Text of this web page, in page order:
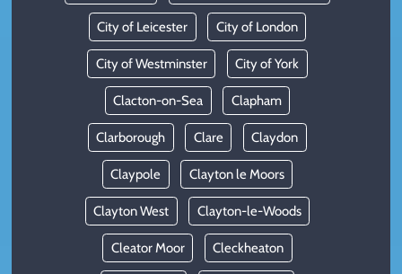
City of Leicester City of London
City of Westminster City of York
Clacton-on-Sea Clapham
Clarborough Clare Claydon
Claypole Clayton le Moors
Clayton West Clayton-le-Woods
Cleator Moor Cleckheaton